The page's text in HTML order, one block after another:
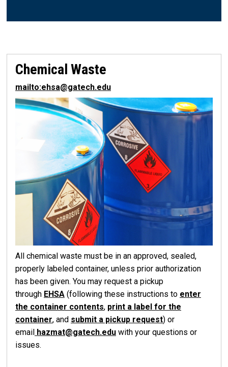
Chemical Waste
mailto:ehsa@gatech.edu
All chemical waste must be in an approved, sealed,
properly labeled container, unless prior authorization
has been given. You may request a pickup
through EHSA (following these instructions to enter
the container contents, print a label for the
container, and submit a pickup request) or
email hazmat@gatech.edu with your questions or
issues.